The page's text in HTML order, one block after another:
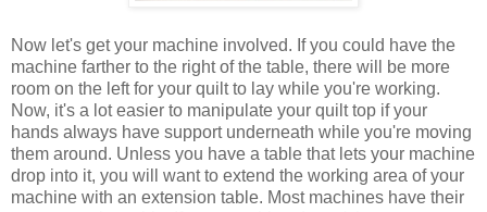
Now let's get your machine involved. If you could have the
machine farther to the right of the table, there will be more
room on the left for your quilt to lay while you're working.
Now, it's a lot easier to manipulate your quilt top if your
hands always have support underneath while you're moving
them around. Unless you have a table that lets your machine
drop into it, you will want to extend the working area of your
machine with an extension table. Most machines have their